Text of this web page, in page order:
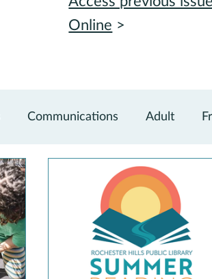
Communications Adult
Online >